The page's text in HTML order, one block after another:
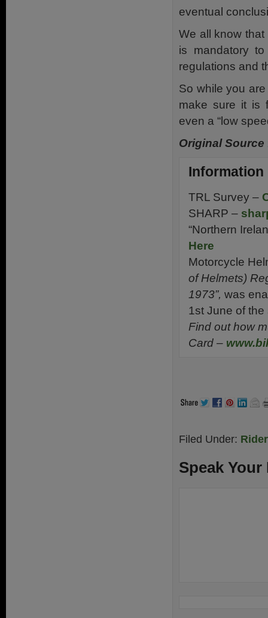
eventual
We all know
is mandatory
regulations and
So while you
make sure it is
even a “low
Original Source
Information
TRL Survey –
SHARP –
“Northern
Here
Motorcycle
of Helmets)
1973”, was
1st June of
Find out how
Card –
Filed Under:
Speak Your